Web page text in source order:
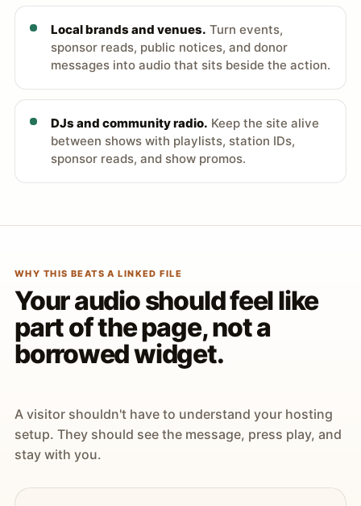
Local brands and venues. Turn events,
sponsor reads, public notices, and donor
messages into audio that sits beside the action.
DJs and community radio. Keep the site alive
between shows with playlists, station IDs,
sponsor reads, and show promos.
WHY THIS BEATS A LINKED FILE
Your audio should feel like
part of the page, not a
borrowed widget.
A visitor shouldn't have to understand your hosting
setup. They should see the message, press play, and
stay with you.